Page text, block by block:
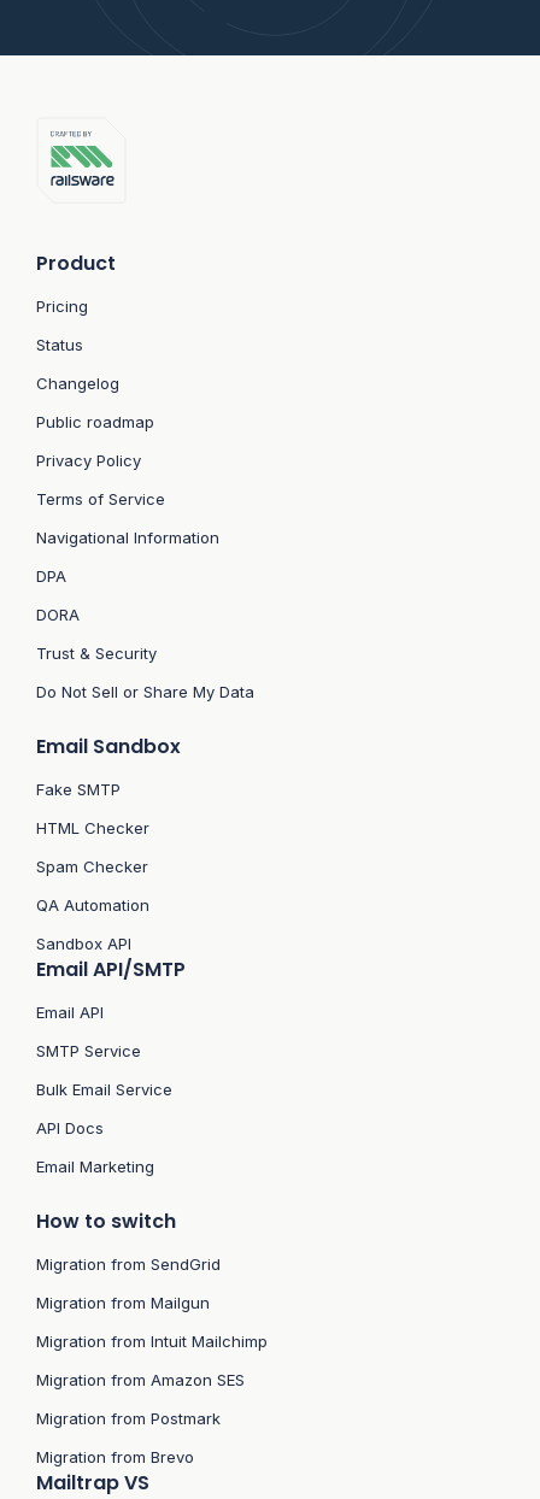
Product
Pricing
Status
Changelog
Public roadmap
Privacy Policy
Terms of Service
Navigational Information
DPA
DORA
Trust & Security
Do Not Sell or Share My Data
Email Sandbox
Fake SMTP
HTML Checker
Spam Checker
QA Automation
Sandbox API
Email API/SMTP
Email API
SMTP Service
Bulk Email Service
API Docs
Email Marketing
How to switch
Migration from SendGrid
Migration from Mailgun
Migration from Intuit Mailchimp
Migration from Amazon SES
Migration from Postmark
Migration from Brevo
Mailtrap VS